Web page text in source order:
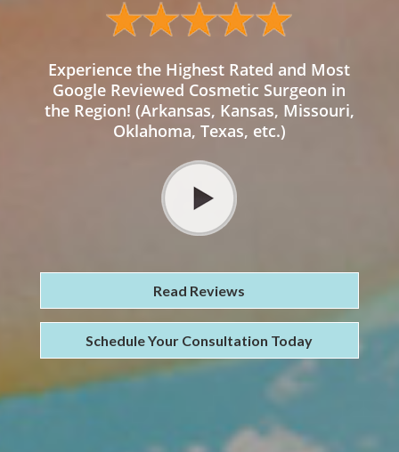
Experience the Highest Rated and Most
Google Reviewed Cosmetic Surgeon in
the Region! (Arkansas, Kansas, Missouri,
Oklahoma, Texas, etc.)
Read Reviews
Schedule Your Consultation Today